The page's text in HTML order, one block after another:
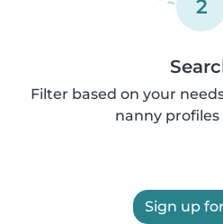
2
Filter based on your
nanny profiles
Sign up